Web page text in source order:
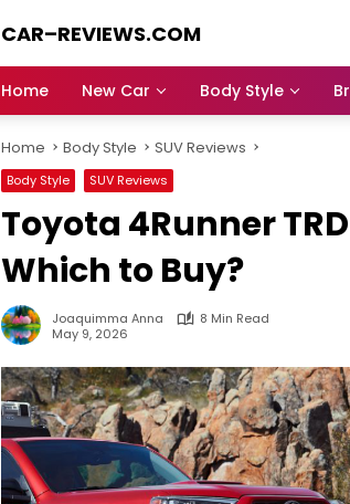
CAR–REVIEWS.COM
of
Stunning
Rides,
Auto
Trends,
Dream
Home New Car Body Style
Home Body Style SUV Reviews
Body Style SUV Reviews
Toyota 4Runner
Which to Buy?
Joaquimma Anna
8 Min Read
May 9, 2026